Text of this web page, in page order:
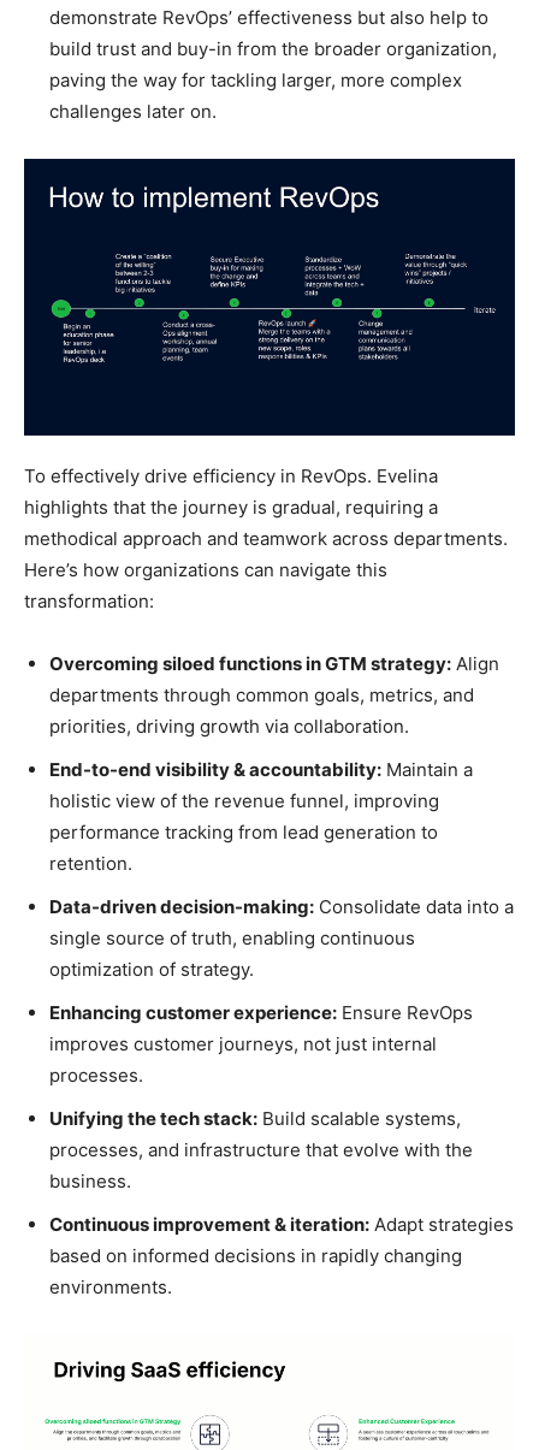
demonstrate RevOps’ effectiveness but also help to
build trust and buy-in from the broader organization,
paving the way for tackling larger, more complex
challenges later on.
To effectively drive efficiency in RevOps. Evelina
highlights that the journey is gradual, requiring a
methodical approach and teamwork across departments.
Here’s how organizations can navigate this
transformation:
Overcoming siloed functions in GTM strategy: Align
departments through common goals, metrics, and
priorities, driving growth via collaboration.
End-to-end visibility & accountability: Maintain a
holistic view of the revenue funnel, improving
performance tracking from lead generation to
retention.
Data-driven decision-making: Consolidate data into a
single source of truth, enabling continuous
optimization of strategy.
Enhancing customer experience: Ensure RevOps
improves customer journeys, not just internal
processes.
Unifying the tech stack: Build scalable systems,
processes, and infrastructure that evolve with the
business.
Continuous improvement & iteration: Adapt strategies
based on informed decisions in rapidly changing
environments.